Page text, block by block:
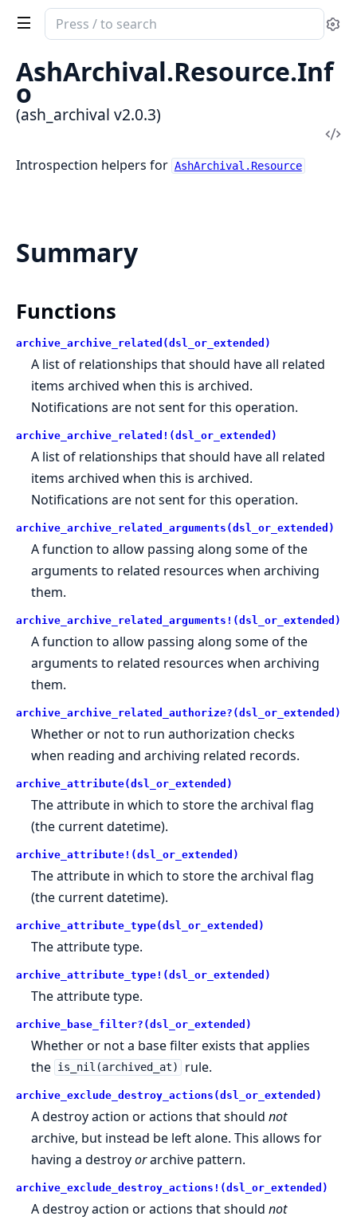
Search
documentation
of
ash_archival
AshArchival.Resource.Inf
o
(ash_archival v2.0.3)
Introspection helpers for AshArchival.Resource
Summary
Functions
archive_archive_related(dsl_or_extended)
A list of relationships that should have all related
items archived when this is archived.
Notifications are not sent for this operation.
archive_archive_related!(dsl_or_extended)
A list of relationships that should have all related
items archived when this is archived.
Notifications are not sent for this operation.
archive_archive_related_arguments(dsl_or_extended)
A function to allow passing along some of the
arguments to related resources when archiving
them.
archive_archive_related_arguments!(dsl_or_extended)
A function to allow passing along some of the
arguments to related resources when archiving
them.
archive_archive_related_authorize?(dsl_or_extended)
Whether or not to run authorization checks
when reading and archiving related records.
archive_attribute(dsl_or_extended)
The attribute in which to store the archival flag
(the current datetime).
archive_attribute!(dsl_or_extended)
The attribute in which to store the archival flag
(the current datetime).
archive_attribute_type(dsl_or_extended)
The attribute type.
archive_attribute_type!(dsl_or_extended)
The attribute type.
archive_base_filter?(dsl_or_extended)
Whether or not a base filter exists that applies
the is_nil(archived_at) rule.
archive_exclude_destroy_actions(dsl_or_extended)
A destroy action or actions that shouldnot
archive, but instead be left alone. This allows for
having a destroyorarchive pattern.
archive_exclude_destroy_actions!(dsl_or_extended)
A destroy action or actions that shouldnot